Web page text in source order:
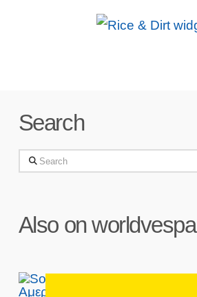
Search
Search
Also on worldvespa